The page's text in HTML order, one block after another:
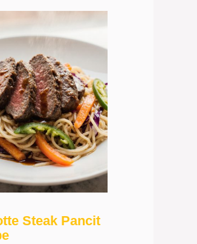
Steak Pancit